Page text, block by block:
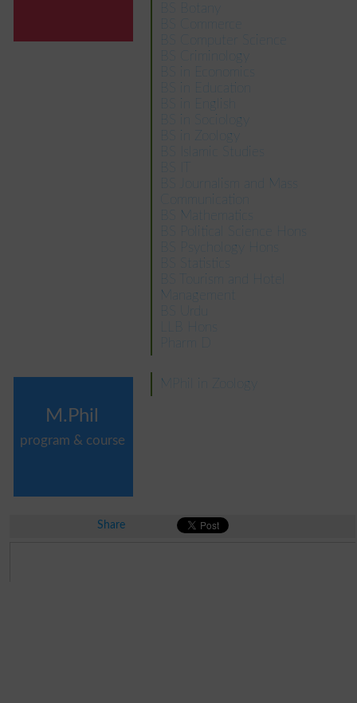
BS Botany
BS Commerce
BS Computer Science
BS Criminology
BS in Economics
BS in Education
BS in English
BS in Sociology
BS in Zoology
BS Islamic Studies
BS IT
BS Journalism and Mass
Communication
BS Mathematics
BS Political Science Hons
BS Psychology Hons
BS Statistics
BS Tourism and Hotel
Management
BS Urdu
LLB Hons
Pharm D
M.Phil
program & course
MPhil in Zoology
Share